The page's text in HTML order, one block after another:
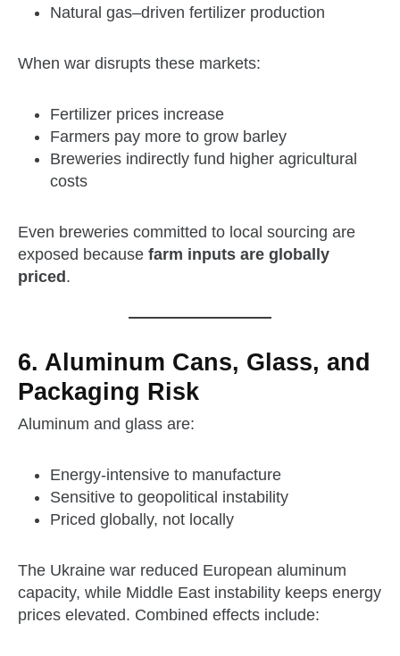
Natural gas–driven fertilizer production
When war disrupts these markets:
Fertilizer prices increase
Farmers pay more to grow barley
Breweries indirectly fund higher agricultural
costs
Even breweries committed to local sourcing are
exposed because farm inputs are globally
priced .
6. Aluminum Cans, Glass, and
Packaging Risk
Aluminum and glass are:
Energy‑intensive to manufacture
Sensitive to geopolitical instability
Priced globally, not locally
The Ukraine war reduced European aluminum
capacity, while Middle East instability keeps energy
prices elevated. Combined effects include: